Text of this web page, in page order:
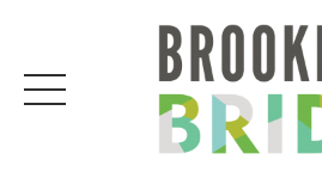
content